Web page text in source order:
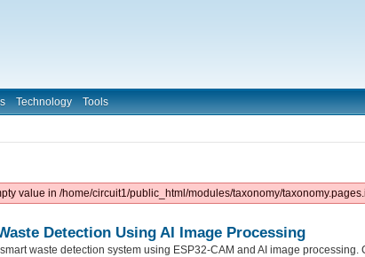
Technology Tools
value in /home/circuit1/public_html/modules/taxonomy/
Detection Using AI Image Processing
waste detection system using ESP32-CAM and AI image